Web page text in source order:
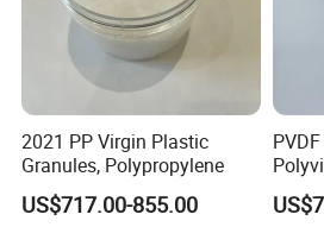
2021 PP Virgin Plastic
Granules, Polypropylene
US$717.00-855.00
Be
for